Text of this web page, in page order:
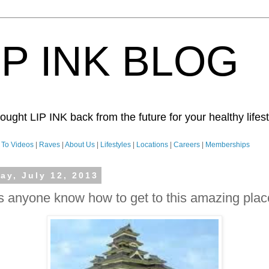
INK BLOG
LIP INK back from the future for your healthy
Videos Raves About Us Lifestyles Locations Careers Memberships
July 12, 2013
anyone know how to get to this amazing